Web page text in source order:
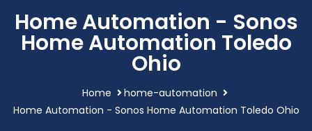
Home Automation - Sonos
Home Automation Toledo
Ohio
Home
home-automation
Home Automation - Sonos Home Automation Toledo Ohio